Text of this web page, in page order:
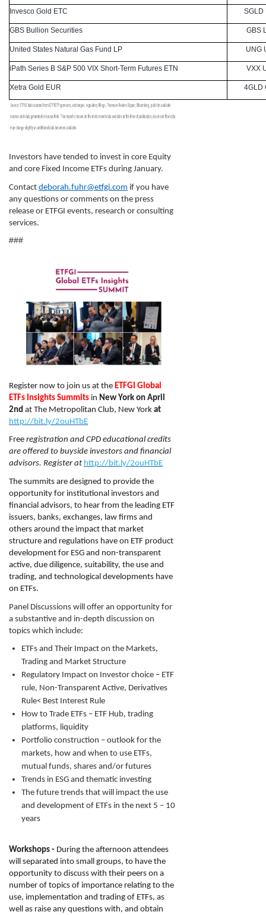
Invesco Gold ETC SGLD
GBS Bullion Securities GBS
United States Natural Gas Fund LP UNG
iPath Series B S&P 500 VIX Short-Term Futures ETN VXX
Xetra Gold EUR 4GLD
Investors have tended to invest in core Equity
and core Fixed Income ETFs during January.
Contact deborah.fuhr@etfgi.com if you have
any questions or comments on the press
release or ETFGI events, research or consulting
services.
###
Register now to join us at the ETFGI Global
ETFs Insights Summits in New York on April
2nd at The Metropolitan Club, New York at
http://bit.ly/2ouHTbE
Free registration and CPD educational credits
are offered to buyside investors and financial
advisors. Register at http://bit.ly/2ouHTbE
The summits are designed to provide the
opportunity for institutional investors and
financial advisors, to hear from the leading ETF
issuers, banks, exchanges, law firms and
others around the impact that market
structure and regulations have on ETF product
development for ESG and non-transparent
active, due diligence, suitability, the use and
trading, and technological developments have
on ETFs.
Panel Discussions will offer an opportunity for
a substantive and in-depth discussion on
topics which include:
ETFs and Their Impact on the Markets,
Trading and Market Structure
Regulatory Impact on Investor choice – ETF
rule, Non-Transparent Active, Derivatives
Rule< Best Interest Rule
How to Trade ETFs – ETF Hub, trading
platforms, liquidity
Portfolio construction – outlook for the
markets, how and when to use ETFs,
mutual funds, shares and/or futures
Trends in ESG and thematic investing
The future trends that will impact the use
and development of ETFs in the next 5 – 10
years
Workshops - During the afternoon attendees
will separated into small groups, to have the
opportunity to discuss with their peers on a
number of topics of importance relating to the
use, implementation and trading of ETFs, as
well as raise any questions with, and obtain